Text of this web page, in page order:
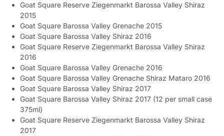
Goat Square Reserve Ziegenmarkt Barossa Valley Shiraz
2015
Goat Square Barossa Valley Grenache 2015
Goat Square Barossa Valley Shiraz 2016
Goat Square Reserve Ziegenmarkt Barossa Valley Shiraz
2016
Goat Square Barossa Valley Grenache 2016
Goat Square Barossa Valley Grenache Shiraz Mataro 2016
Goat Square Barossa Valley Shiraz 2017
Goat Square Barossa Valley Shiraz 2017 (12 per small case
375ml)
Goat Square Reserve Ziegenmarkt Barossa Valley Shiraz
2017